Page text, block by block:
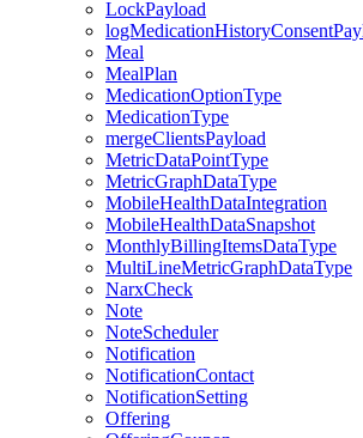
LockPayload
Meal
MealPlan
MedicationOptionType
MedicationType
mergeClientsPayload
MetricDataPointType
MetricGraphDataType
MobileHealthDataIntegration
MobileHealthDataSnapshot
MonthlyBillingItemsDataType
MultiLineMetricGraphDataType
NarxCheck
Note
NoteScheduler
Notification
NotificationContact
NotificationSetting
Offering